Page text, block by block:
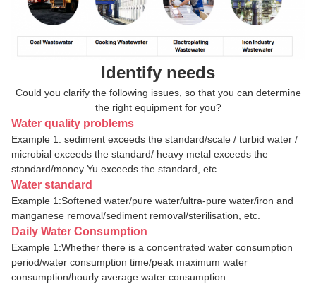
Identify needs
Could you clarify the following issues, so that you can determine
the right equipment for you?
Water quality problems
Example 1: sediment exceeds the standard/scale / turbid water /
microbial exceeds the standard/ heavy metal exceeds the
standard/money Yu exceeds the standard, etc.
Water standard
Example 1:Softened water/pure water/ultra-pure water/iron and
manganese removal/sediment removal/sterilisation, etc.
Daily Water Consumption
Example 1:Whether there is a concentrated water consumption
period/water consumption time/peak maximum water
consumption/hourly average water consumption